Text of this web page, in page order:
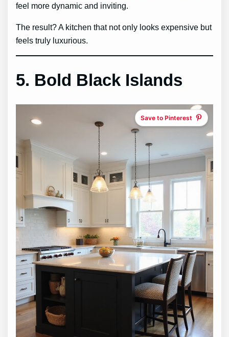
feel more dynamic and inviting.
The result? A kitchen that not only looks expensive but
feels truly luxurious.
5. Bold Black Islands
Save to Pinterest